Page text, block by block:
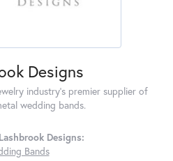
Designs
industry's premier supplier of
wedding bands.
Designs:
Bands